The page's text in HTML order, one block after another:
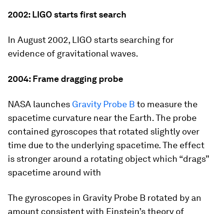
2002: LIGO starts first search
In August 2002, LIGO starts searching for
evidence of gravitational waves.
2004: Frame dragging probe
NASA launches Gravity Probe B to measure the
spacetime curvature near the Earth. The probe
contained gyroscopes that rotated slightly over
time due to the underlying spacetime. The effect
is stronger around a rotating object which “drags”
spacetime around with
The gyroscopes in Gravity Probe B rotated by an
amount consistent with Einstein’s theory of